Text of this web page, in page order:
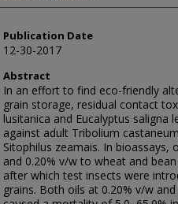
Publication Date
12-30-2017
Abstract
In an effort to find eco-friendly
grain storage, residual contact
lusitanica and Eucalyptus saligna
against adult Tribolium
Sitophilus zeamais. In bioassays,
and 0.20% v/w to wheat and
after which test insects were
grains. Both oils at 0.20% v/w